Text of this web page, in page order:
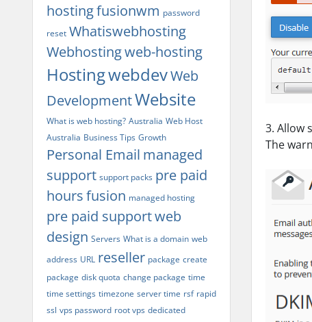
hostingfusionwm password
reset Whatiswebhosting
Webhostingweb-hosting
HostingwebdevWeb
DevelopmentWebsite
What is web hosting? Australia Web Host
Australia Business Tips Growth
Personal Email managed
support support packs pre paid
hoursfusion managed hosting
pre paid supportweb
design Servers What is a domain web
address URL reseller package create
package disk quota change package time
time settings timezone server time rsf rapid
ssl vps password root vps dedicated
3. Allow
The